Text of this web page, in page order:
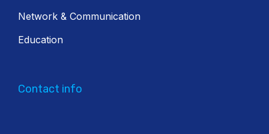
Network & Communication
Education
Contact info